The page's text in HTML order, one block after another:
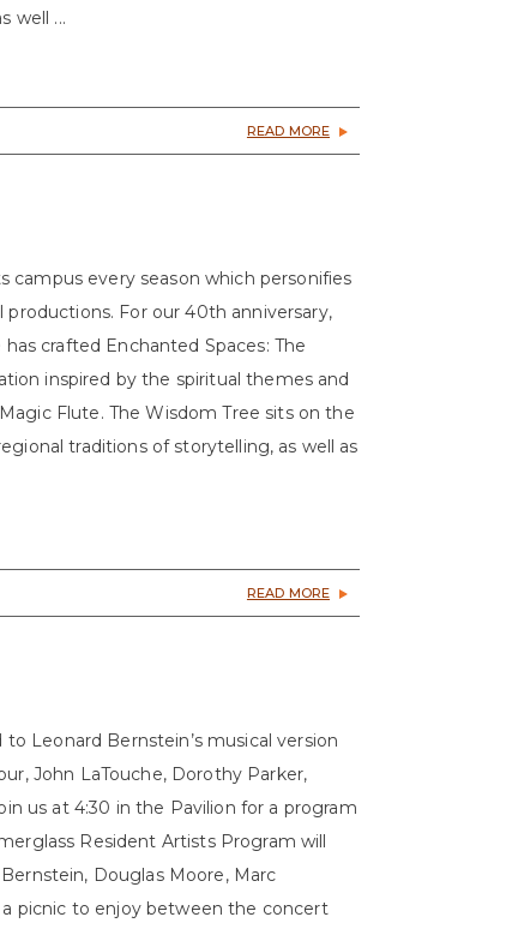
well ...
READ MORE
campus every season which personifies
For our 40th anniversary,
crafted Enchanted Spaces: The
inspired by the spiritual themes and
Flute. The Wisdom Tree sits on the
traditions of storytelling, as well as
READ MORE
Leonard Bernstein’s musical version
John LaTouche, Dorothy Parker,
us at 4:30 in the Pavilion for a program
Resident Artists Program will
Douglas Moore, Marc
picnic to enjoy between the concert